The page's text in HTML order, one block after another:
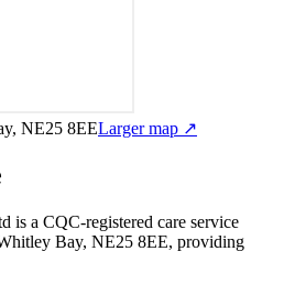
NE25 8EELarger map ↗
is a CQC-registered care service
Bay, NE25 8EE, providing